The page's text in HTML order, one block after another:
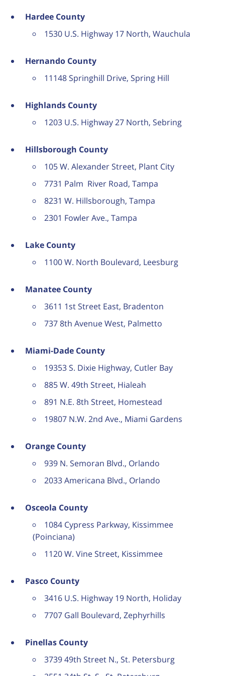
Hardee County
1530 U.S. Highway 17 North, Wauchula
Hernando County
11148 Springhill Drive, Spring Hill
Highlands County
1203 U.S. Highway 27 North, Sebring
Hillsborough County
105 W. Alexander Street, Plant City
7731 Palm River Road, Tampa
8231 W. Hillsborough, Tampa
2301 Fowler Ave., Tampa
Lake County
1100 W. North Boulevard, Leesburg
Manatee County
3611 1st Street East, Bradenton
737 8th Avenue West, Palmetto
Miami-Dade County
19353 S. Dixie Highway, Cutler Bay
885 W. 49th Street, Hialeah
891 N.E. 8th Street, Homestead
19807 N.W. 2nd Ave., Miami Gardens
Orange County
939 N. Semoran Blvd., Orlando
2033 Americana Blvd., Orlando
Osceola County
1084 Cypress Parkway, Kissimmee
(Poinciana)
1120 W. Vine Street, Kissimmee
Pasco County
3416 U.S. Highway 19 North, Holiday
7707 Gall Boulevard, Zephyrhills
Pinellas County
3739 49th Street N., St. Petersburg